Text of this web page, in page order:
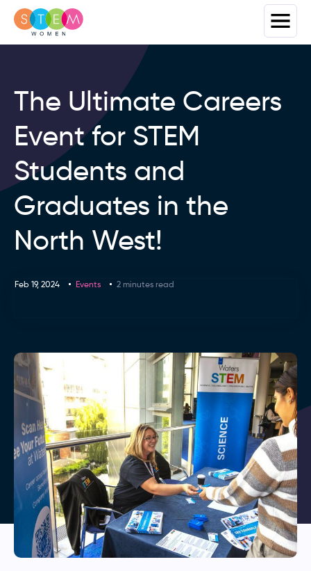
The Ultimate Careers
Event for STEM
Students and
Graduates in the
North West!
Feb 19, 2024 Events 2 minutes read